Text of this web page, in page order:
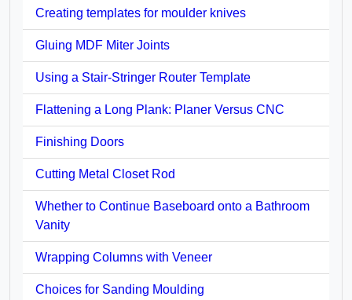
Creating templates for moulder knives
Gluing MDF Miter Joints
Using a Stair-Stringer Router Template
Flattening a Long Plank: Planer Versus CNC
Finishing Doors
Cutting Metal Closet Rod
Whether to Continue Baseboard onto a Bathroom
Vanity
Wrapping Columns with Veneer
Choices for Sanding Moulding